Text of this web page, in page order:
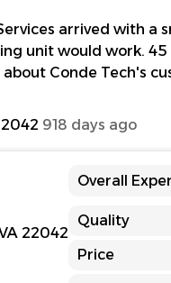
arrived with a
unit would work.
Conde Tech's
918 days ago
Overall
Quality
Price